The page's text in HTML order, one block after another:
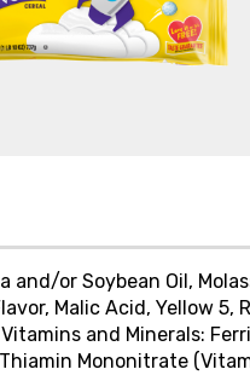
and/or Soybean Oil,
Malic Acid, Yellow 5,
and Minerals:
Mononitrate